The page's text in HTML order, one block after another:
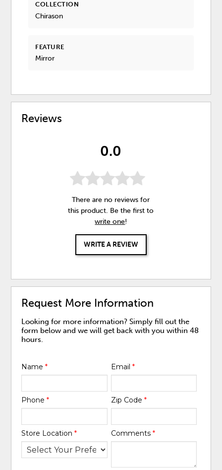
COLLECTION
Chirason
FEATURE
Mirror
Reviews
0.0
There are no reviews for
this product. Be the first to
write one!
WRITE A REVIEW
Request More Information
Looking for more information? Simply fill out the
form below and we will get back with you within 48
hours.
Name* Email *
Phone* Zip Code *
Store Location* Comments *